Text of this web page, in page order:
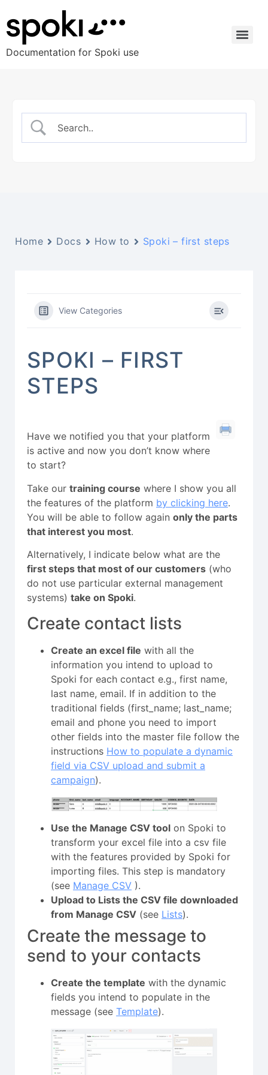
Documentation for Spoki use
Home Docs How to Spoki – first steps
View Categories
SPOKI – FIRST
STEPS
Have we notified you that your platform
is active and now you don’t know where
to start?
Take our training course where I show you all
the features of the platform by clicking here.
You will be able to follow again only the parts
that interest you most.
Alternatively, I indicate below what are the
first steps that most of our customers (who
do not use particular external management
systems) take on Spoki.
Create contact lists
Create an excel file with all the
information you intend to upload to
Spoki for each contact e.g., first name,
last name, email. If in addition to the
traditional fields (first_name; last_name;
email and phone you need to import
other fields into the master file follow the
instructions How to populate a dynamic
field via CSV upload and submit a
campaign).
Use the Manage CSV tool on Spoki to
transform your excel file into a csv file
with the features provided by Spoki for
importing files. This step is mandatory
(see Manage CSV ).
Upload to Lists the CSV file downloaded
from Manage CSV (see Lists).
Create the message to
send to your contacts
Create the template with the dynamic
fields you intend to populate in the
message (see Template).